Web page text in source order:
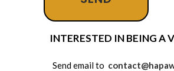
INTERESTED IN BEING A
Send email to